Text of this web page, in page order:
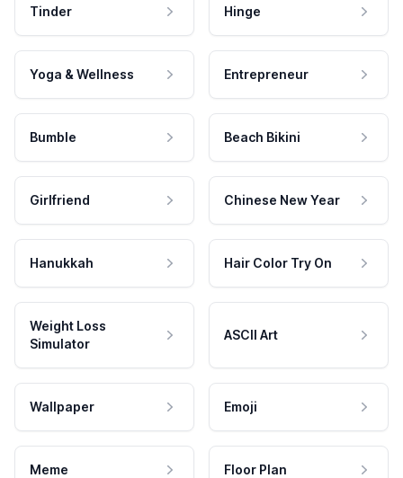
Tinder Hinge
Yoga & Wellness Entrepreneur
Bumble Beach Bikini
Girlfriend Chinese New Year
Hanukkah Hair Color Try On
Weight Loss
Simulator
ASCII Art
Wallpaper Emoji
Meme Floor Plan